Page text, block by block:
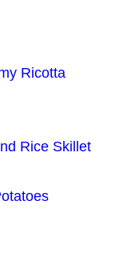
Ricotta
Rice Skillet